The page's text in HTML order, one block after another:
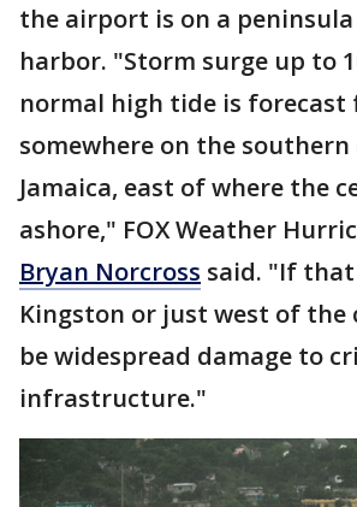
the airport is on a
harbor. "Storm surge up to
normal high tide is forecast
somewhere on the
Jamaica, east of where the
ashore," FOX Weather
Bryan Norcross said. "If
Kingston or just west of the
be widespread damage to
infrastructure."